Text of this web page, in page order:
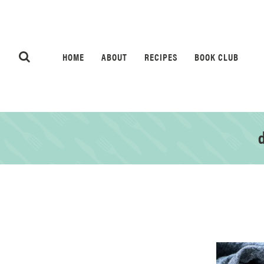
HOME ABOUT RECIPES BOOK CLUB